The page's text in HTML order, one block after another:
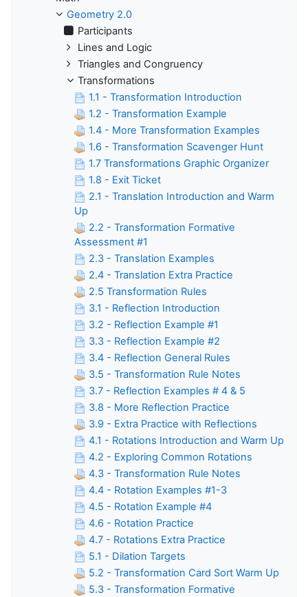
Geometry 2.0
Participants
Lines and Logic
Triangles and Congruency
Transformations
1.1 - Transformation Introduction
1.2 - Transformation Example
1.4 - More Transformation Examples
1.6 - Transformation Scavenger Hunt
1.7 Transformations Graphic Organizer
1.8 - Exit Ticket
2.1 - Translation Introduction and Warm
Up
2.2 - Transformation Formative
Assessment #1
2.3 - Translation Examples
2.4 - Translation Extra Practice
2.5 Transformation Rules
3.1 - Reflection Introduction
3.2 - Reflection Example #1
3.3 - Reflection Example #2
3.4 - Reflection General Rules
3.5 - Transformation Rule Notes
3.7 - Reflection Examples # 4 & 5
3.8 - More Reflection Practice
3.9 - Extra Practice with Reflections
4.1 - Rotations Introduction and Warm Up
4.2 - Exploring Common Rotations
4.3 - Transformation Rule Notes
4.4 - Rotation Examples #1-3
4.5 - Rotation Example #4
4.6 - Rotation Practice
4.7 - Rotations Extra Practice
5.1 - Dilation Targets
5.2 - Transformation Card Sort Warm Up
5.3 - Transformation Formative